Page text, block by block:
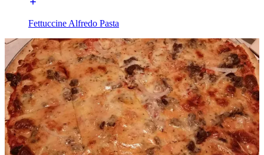
Fettuccine Alfredo Pasta